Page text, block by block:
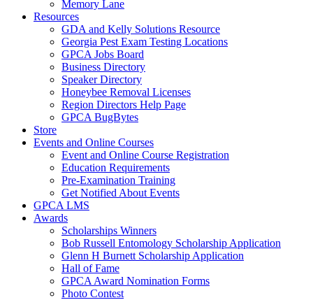
Memory Lane
Resources
GDA and Kelly Solutions Resource
Georgia Pest Exam Testing Locations
GPCA Jobs Board
Business Directory
Speaker Directory
Honeybee Removal Licenses
Region Directors Help Page
GPCA BugBytes
Store
Events and Online Courses
Event and Online Course Registration
Education Requirements
Pre-Examination Training
Get Notified About Events
GPCA LMS
Awards
Scholarships Winners
Bob Russell Entomology Scholarship Application
Glenn H Burnett Scholarship Application
Hall of Fame
GPCA Award Nomination Forms
Photo Contest